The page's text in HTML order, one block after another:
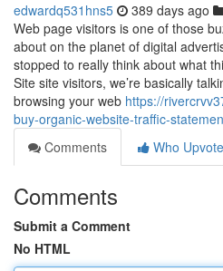
edwardq531hns5 389 days ago
Web page visitors is one of those
about on the planet of digital
stopped to really think about what
Site site visitors, we’re basically
browsing your web https://
buy-organic-website-traffic-
Comments
Who
Comments
Submit a Comment
No HTML